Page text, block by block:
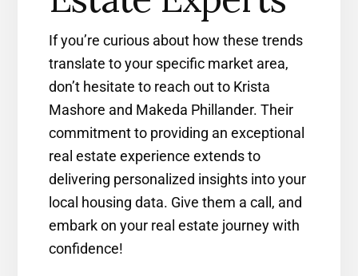
If you’re curious about how these trends
translate to your specific market area,
don’t hesitate to reach out to Krista
Mashore and Makeda Phillander. Their
commitment to providing an exceptional
real estate experience extends to
delivering personalized insights into your
local housing data. Give them a call, and
embark on your real estate journey with
confidence!